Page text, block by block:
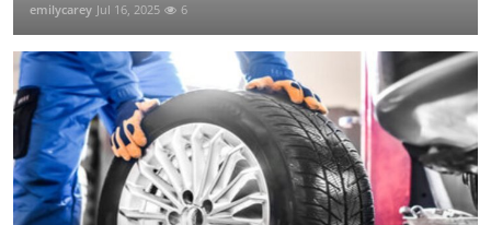
emilycarey Jul 16, 2025 6